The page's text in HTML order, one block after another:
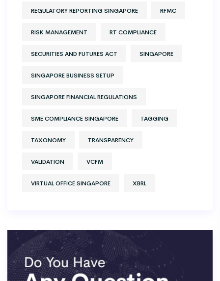
REGULATORY REPORTING SINGAPORE RFMC
RISK MANAGEMENT RT COMPLIANCE
SECURITIES AND FUTURES ACT SINGAPORE
SINGAPORE BUSINESS SETUP
SINGAPORE FINANCIAL REGULATIONS
SME COMPLIANCE SINGAPORE TAGGING
TAXONOMY TRANSPARENCY
VALIDATION VCFM
VIRTUAL OFFICE SINGAPORE XBRL